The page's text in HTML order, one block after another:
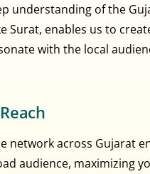
understanding of the
Surat, enables us to
with the local
network across Gujarat
audience, maximizing